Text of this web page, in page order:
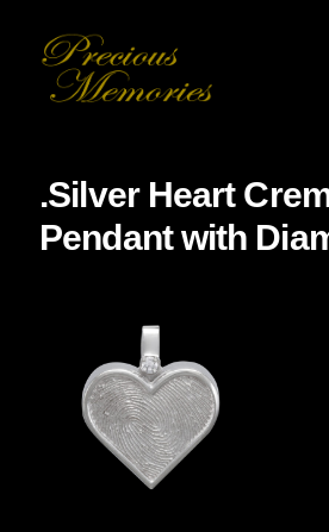
content
.Silver Heart
Pendant with